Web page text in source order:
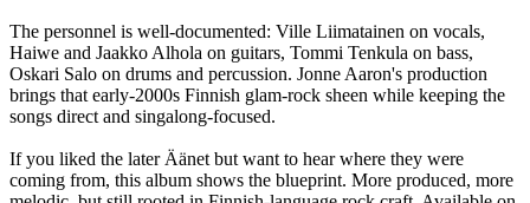
The personnel is well-documented: Ville Liimatainen on vocals,
Haiwe and Jaakko Alhola on guitars, Tommi Tenkula on bass,
Oskari Salo on drums and percussion. Jonne Aaron's production
brings that early-2000s Finnish glam-rock sheen while keeping the
songs direct and singalong-focused.
If you liked the later Äänet but want to hear where they were
coming from, this album shows the blueprint. More produced, more